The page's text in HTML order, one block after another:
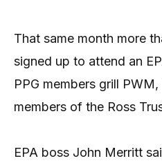
That same month more
signed up to attend an
PPG members grill
members of the Ross
EPA boss John Merritt